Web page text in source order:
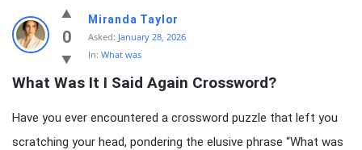
knowledgesutra.com
Latest
Questions
0
Miranda Taylor
Asked: January 28, 2026
In: What was
What Was It I Said Again Crossword?
Have you ever encountered a crossword puzzle that left you
scratching your head, pondering the elusive phrase “What was